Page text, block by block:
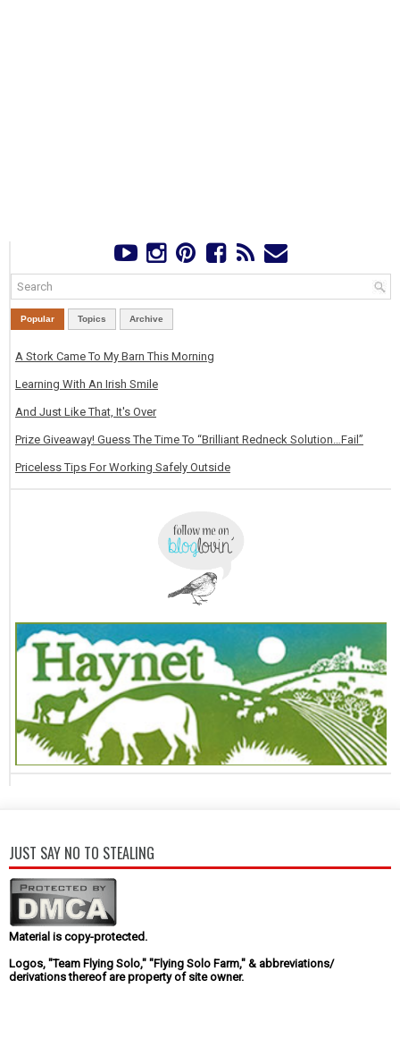
Popular Topics Archive
A Stork Came To My Barn This Morning
Learning With An Irish Smile
And Just Like That, It's Over
Prize Giveaway! Guess The Time To “Brilliant Redneck Solution…Fail”
Priceless Tips For Working Safely Outside
JUST SAY NO TO STEALING
Material is copy-protected.
Logos, "Team Flying Solo," "Flying Solo Farm," & abbreviations/
derivations thereof are property of site owner.